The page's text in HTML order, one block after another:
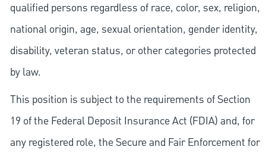
qualified persons regardless of race, color, sex, religion,
national origin, age, sexual orientation, gender identity,
disability, veteran status, or other categories protected
by law.
This position is subject to the requirements of Section
19 of the Federal Deposit Insurance Act (FDIA) and, for
any registered role, the Secure and Fair Enforcement for